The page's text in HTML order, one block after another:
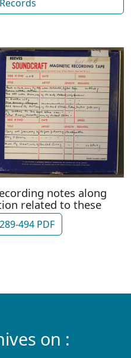
notes along
related to these
494 PDF
on :